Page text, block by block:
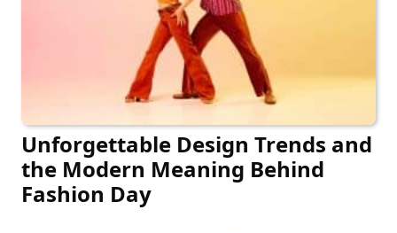
Unforgettable Design Trends and
the Modern Meaning Behind
Fashion Day